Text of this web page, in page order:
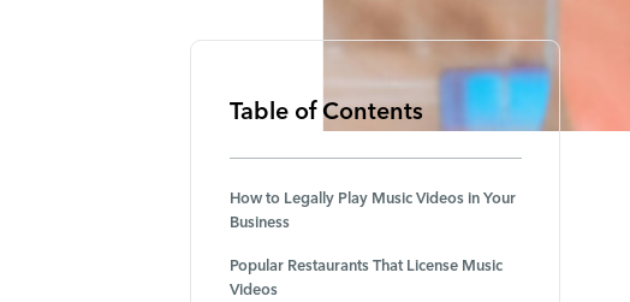
Table of Contents
How to Legally Play Music Videos in Your
Business
Popular Restaurants That License Music
Videos